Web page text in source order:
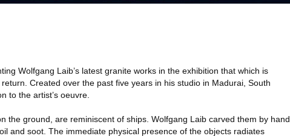
Wolfgang Laib’s latest granite works in the exhibition that which is
Created over the past five years in his studio in Madurai, South
to the artist’s oeuvre.
the ground, are reminiscent of ships. Wolfgang Laib carved them by hand
and soot. The immediate physical presence of the objects radiates